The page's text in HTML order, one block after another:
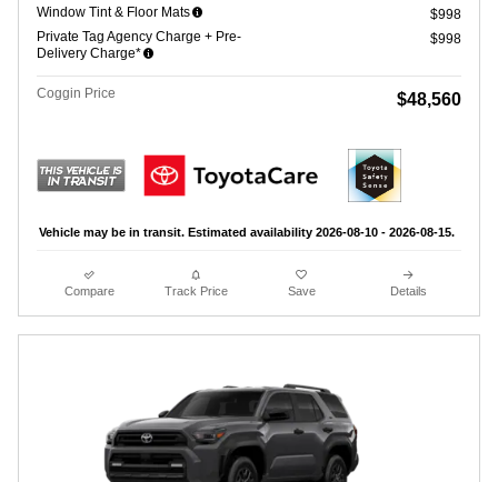
Window Tint & Floor Mats
$998
Private Tag Agency Charge + Pre-
Delivery Charge*
$998
Coggin Price $48,560
Vehicle may be in transit. Estimated availability 2026-08-10 - 2026-08-15.
Compare Track Price Save Details